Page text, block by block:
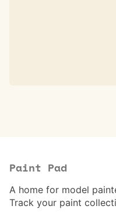
Paint Pad
A home for model
Track your paint